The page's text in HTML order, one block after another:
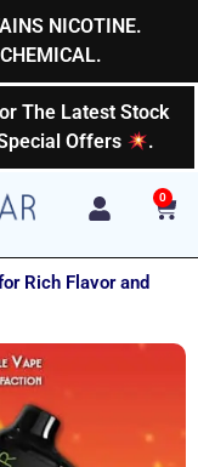
NICOTINE.
The Latest Stock
Offers .
0
Cart
Rich Flavor and